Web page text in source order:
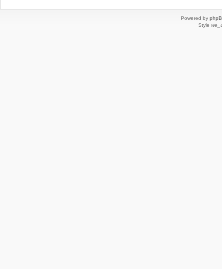
Powered by
Style